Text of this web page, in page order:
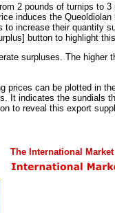
2 pounds of turnips to
induces the
increase their quantity
button to highlight
surpluses. The higher
prices can be plotted in
It indicates the sundials
to reveal this export
The International Market